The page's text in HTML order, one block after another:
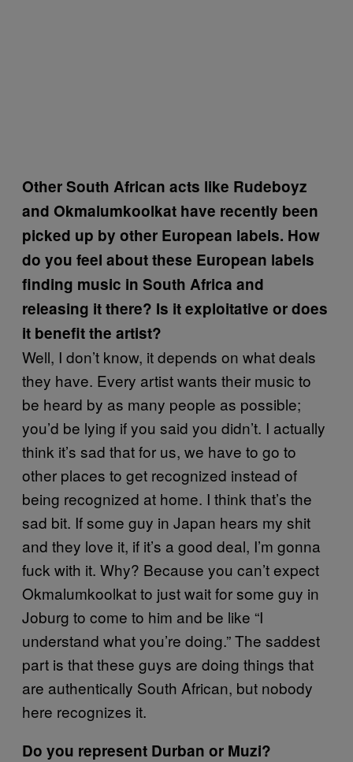
Other South African acts like Rudeboyz
and Okmalumkoolkat have recently been
picked up by other European labels. How
do you feel about these European labels
finding music in South Africa and
releasing it there? Is it exploitative or does
it benefit the artist?
Well, I don’t know, it depends on what deals
they have. Every artist wants their music to
be heard by as many people as possible;
you’d be lying if you said you didn’t. I actually
think it’s sad that for us, we have to go to
other places to get recognized instead of
being recognized at home. I think that’s the
sad bit. If some guy in Japan hears my shit
and they love it, if it’s a good deal, I’m gonna
fuck with it. Why? Because you can’t expect
Okmalumkoolkat to just wait for some guy in
Joburg to come to him and be like “I
understand what you’re doing.” The saddest
part is that these guys are doing things that
are authentically South African, but nobody
here recognizes it.
Do you represent Durban or Muzi?